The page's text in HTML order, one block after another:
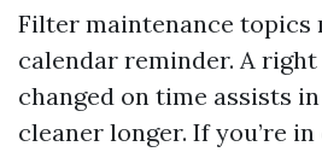
Filter maintenance topics
calendar reminder. A
changed on time assists
cleaner longer. If you’re